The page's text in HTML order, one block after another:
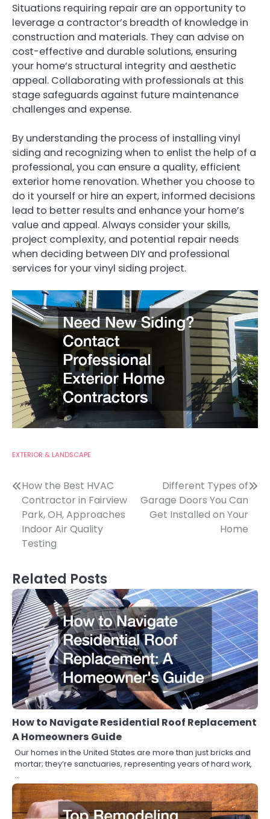
Situations requiring repair are an opportunity to
leverage a contractor’s breadth of knowledge in
construction and materials. They can advise on
cost-effective and durable solutions, ensuring
your home’s structural integrity and aesthetic
appeal. Collaborating with professionals at this
stage safeguards against future maintenance
challenges and expense.
By understanding the process of installing vinyl
siding and recognizing when to enlist the help of a
professional, you can ensure a quality, efficient
exterior home renovation. Whether you choose to
do it yourself or hire an expert, informed decisions
lead to better results and enhance your home’s
value and appeal. Always consider your skills,
project complexity, and potential repair needs
when deciding between DIY and professional
services for your vinyl siding project.
EXTERIOR & LANDSCAPE
Post
navigation
How the Best HVAC
Contractor in Fairview
Park, OH, Approaches
Indoor Air Quality
Testing
Different Types of
Garage Doors You Can
Get Installed on Your
Home
Related Posts
How to Navigate Residential Roof Replacement
A Homeowners Guide
Our homes in the United States are more than just bricks and
mortar; they’re sanctuaries, representing years of hard work,
…